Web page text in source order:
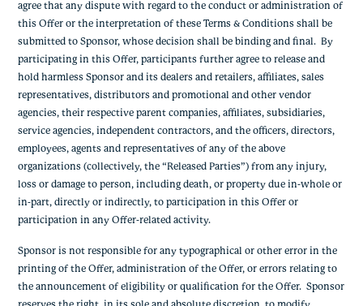
agree that any dispute with regard to the conduct or administration of
this Offer or the interpretation of these Terms & Conditions shall be
submitted to Sponsor, whose decision shall be binding and final. By
participating in this Offer, participants further agree to release and
hold harmless Sponsor and its dealers and retailers, affiliates, sales
representatives, distributors and promotional and other vendor
agencies, their respective parent companies, affiliates, subsidiaries,
service agencies, independent contractors, and the officers, directors,
employees, agents and representatives of any of the above
organizations (collectively, the “Released Parties”) from any injury,
loss or damage to person, including death, or property due in-whole or
in-part, directly or indirectly, to participation in this Offer or
participation in any Offer-related activity.
Sponsor is not responsible for any typographical or other error in the
printing of the Offer, administration of the Offer, or errors relating to
the announcement of eligibility or qualification for the Offer. Sponsor